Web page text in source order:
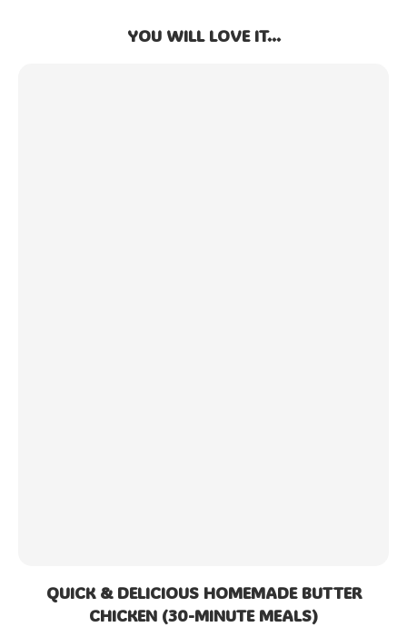
YOU WILL LOVE IT...
QUICK & DELICIOUS HOMEMADE BUTTER
CHICKEN (30-MINUTE MEALS)